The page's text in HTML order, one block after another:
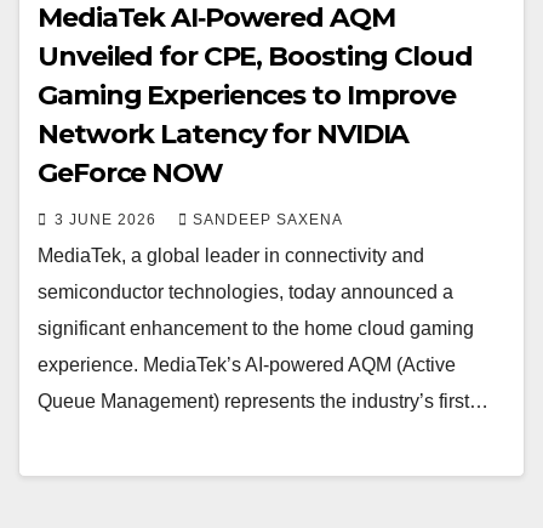
MediaTek AI‑Powered AQM
Unveiled for CPE, Boosting Cloud
Gaming Experiences to Improve
Network Latency for NVIDIA
GeForce NOW
3 JUNE 2026 SANDEEP SAXENA
MediaTek, a global leader in connectivity and
semiconductor technologies, today announced a
significant enhancement to the home cloud gaming
experience. MediaTek’s AI-powered AQM (Active
Queue Management) represents the industry’s first…